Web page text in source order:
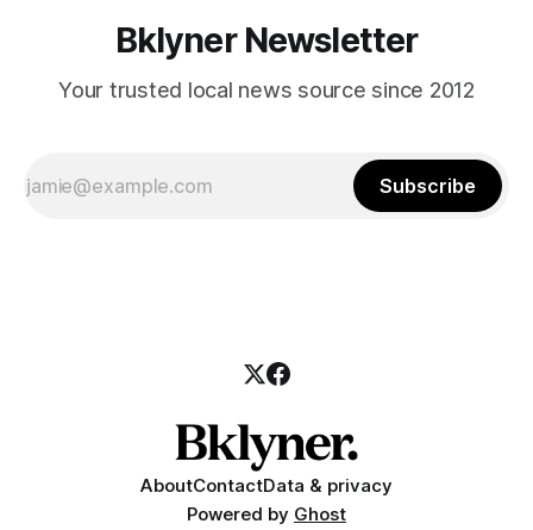
Bklyner Newsletter
Your trusted local news source since 2012
Subscribe
AboutContactData & privacy
Powered by Ghost